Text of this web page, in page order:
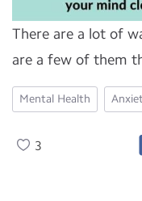
There are a lot of
are a few of them
Mental Health
3